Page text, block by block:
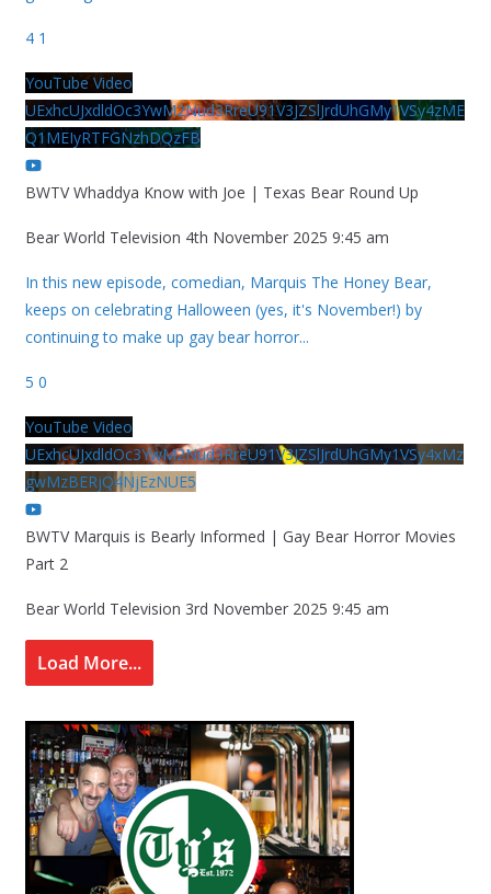
4 1
YouTube Video
UExhcUJxdldOc3YwM2Nud3RreU91V3JZSlJrdUhGMy1VSy4zME
Q1MEIyRTFGNzhDQzFB
BWTV Whaddya Know with Joe | Texas Bear Round Up
Bear World Television 4th November 2025 9:45 am
In this new episode, comedian, Marquis The Honey Bear,
keeps on celebrating Halloween (yes, it's November!) by
continuing to make up gay bear horror...
5 0
YouTube Video
UExhcUJxdldOc3YwM2Nud3RreU91V3JZSlJrdUhGMy1VSy4xMz
gwMzBERjQ4NjEzNUE5
BWTV Marquis is Bearly Informed | Gay Bear Horror Movies
Part 2
Bear World Television 3rd November 2025 9:45 am
Load More...